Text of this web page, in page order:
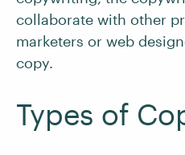
collaborate with other
marketers or web
copy.
Types of